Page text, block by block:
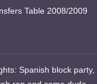
Table 2008/2009
Spanish block party,